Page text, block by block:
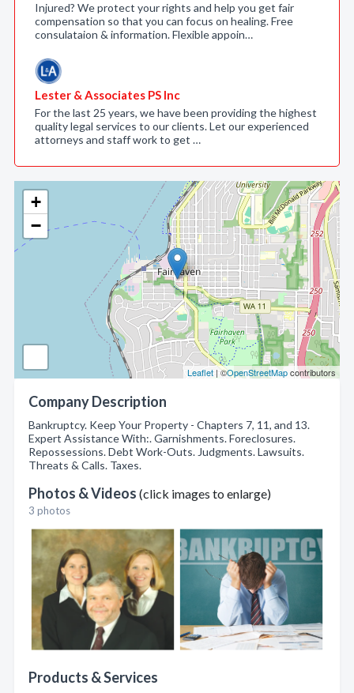
+
−
Leaflet | ©OpenStreetMapcontributors
Company Description
Bankruptcy. Keep Your Property - Chapters 7, 11, and 13.
Expert Assistance With:. Garnishments. Foreclosures.
Repossessions. Debt Work-Outs. Judgments. Lawsuits.
Threats & Calls. Taxes.
Photos & Videos (click images to enlarge)
3 photos
Products & Services
Injured? We protect your rights and help you get fair
compensation so that you can focus on healing. Free
consulataion & information. Flexible appoin…
Lester & Associates PS Inc
For the last 25 years, we have been providing the highest
quality legal services to our clients. Let our experienced
attorneys and staff work to get …